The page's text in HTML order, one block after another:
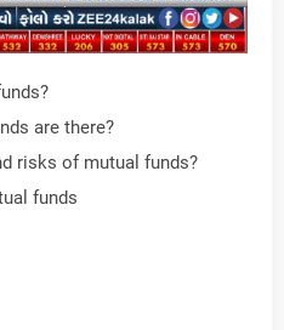
are there?
risks of mutual funds?
funds